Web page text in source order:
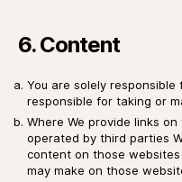
6. Content
You are solely
responsible for taking or
Where We provide links
operated by third parties
content on those
may make on those